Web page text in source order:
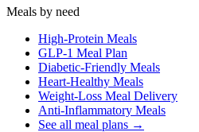
Meals by need
High-Protein Meals
GLP-1 Meal Plan
Diabetic-Friendly Meals
Heart-Healthy Meals
Weight-Loss Meal Delivery
Anti-Inflammatory Meals
See all meal plans →